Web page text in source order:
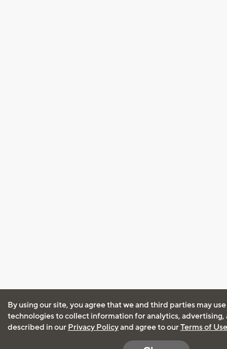
By using our site, you agree that we and third parties may
technologies to collect information for analytics, advertising,
described in our Privacy Policyand agree to ourTerms of Use